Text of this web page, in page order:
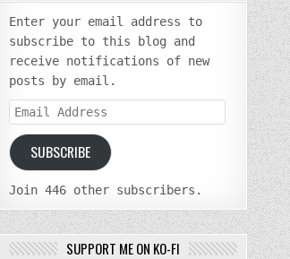
Enter your email address to
subscribe to this blog and
receive notifications of new
posts by email.
Email
Address
SUBSCRIBE
Join 446 other subscribers.
SUPPORT ME ON KO-FI